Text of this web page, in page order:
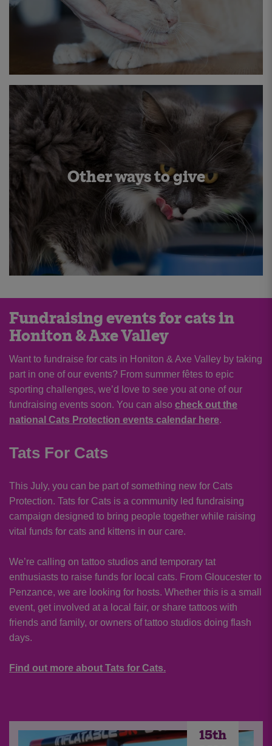
Other ways to give
Fundraising events for cats in
Honiton & Axe Valley
Want to fundraise for cats in Honiton & Axe Valley by taking
part in one of our events? From summer fêtes to epic
sporting challenges, we’d love to see you at one of our
fundraising events soon. You can also check out the
national Cats Protection events calendar here.
Tats For Cats
This July, you can be part of something new for Cats
Protection. Tats for Cats is a community led fundraising
campaign designed to bring people together while raising
vital funds for cats and kittens in our care.
We’re calling on tattoo studios and temporary tat
enthusiasts to raise funds for local cats. From Gloucester to
Penzance, we are looking for hosts. Whether this is a small
event, get involved at a local fair, or share tattoos with
friends and family, or owners of tattoo studios doing flash
days.
Find out more about Tats for Cats.
15th